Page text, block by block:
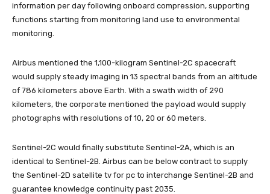
information per day following onboard compression, supporting
functions starting from monitoring land use to environmental
monitoring.
Airbus mentioned the 1,100-kilogram Sentinel-2C spacecraft
would supply steady imaging in 13 spectral bands from an altitude
of 786 kilometers above Earth. With a swath width of 290
kilometers, the corporate mentioned the payload would supply
photographs with resolutions of 10, 20 or 60 meters.
Sentinel-2C would finally substitute Sentinel-2A, which is an
identical to Sentinel-2B. Airbus can be below contract to supply
the Sentinel-2D satellite tv for pc to interchange Sentinel-2B and
guarantee knowledge continuity past 2035.